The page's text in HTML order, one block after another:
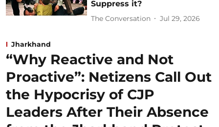
Suppress it?
The Conversation Jul 29, 2026
Jharkhand
“Why Reactive and Not
Proactive”: Netizens Call Out
the Hypocrisy of CJP
Leaders After Their Absence